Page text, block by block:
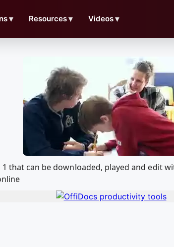
▼ Resources▼ Videos▼
that can be downloaded, played and edit